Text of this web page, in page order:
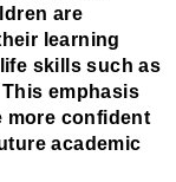
are
learning
skills such as
emphasis
more confident
academic